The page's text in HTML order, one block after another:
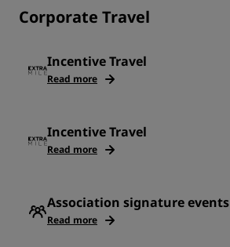
Corporate Travel
Incentive Travel
Read more
Incentive Travel
Read more
Association signature events
Read more